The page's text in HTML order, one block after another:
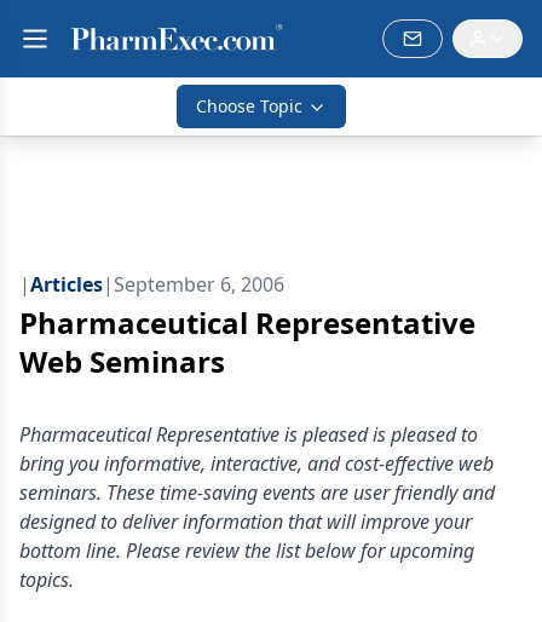
Choose Topic
|Articles| September 6, 2006
Pharmaceutical Representative
Web Seminars
Pharmaceutical Representative is pleased is pleased to
bring you informative, interactive, and cost-effective web
seminars. These time-saving events are user friendly and
designed to deliver information that will improve your
bottom line. Please review the list below for upcoming
topics.